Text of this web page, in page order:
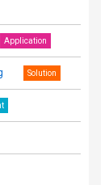
Application
Solution